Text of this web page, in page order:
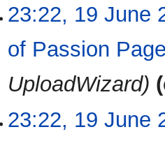
23:22, 19 June
of Passion
UploadWizard
23:22, 19 June